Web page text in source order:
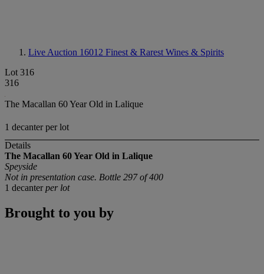
Live Auction 16012 Finest & Rarest Wines & Spirits
Lot 316
316
The Macallan 60 Year Old in Lalique
1 decanter per lot
Details
The Macallan 60 Year Old in Lalique
Speyside
Not in presentation case. Bottle 297 of 400
1 decanterper lot
Brought to you by